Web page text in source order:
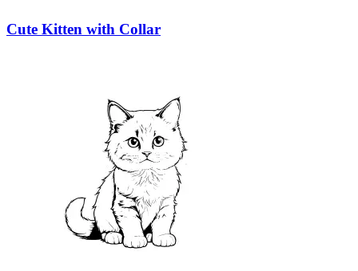
Cute Kitten with Collar